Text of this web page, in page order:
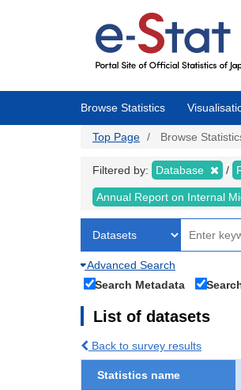
Browse Statistics
Top Page Browse
Filtered by: Database
Annual Report on Internal
Advanced Search
Search Metadata
List of datasets
Back to survey results
Statistics name